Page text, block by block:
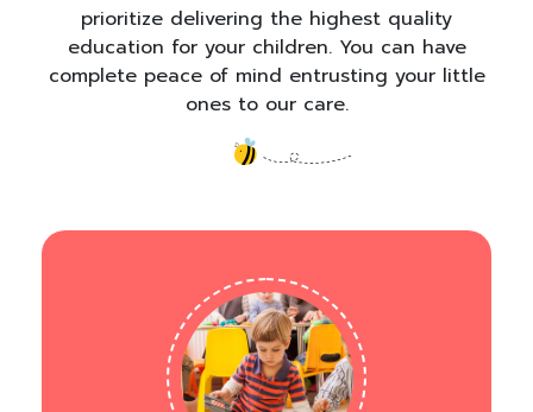
prioritize delivering the highest quality
education for your children. You can have
complete peace of mind entrusting your little
ones to our care.